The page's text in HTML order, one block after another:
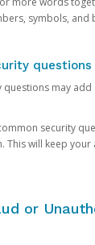
symbols, and
questions
questions may
security
This will keep your
or